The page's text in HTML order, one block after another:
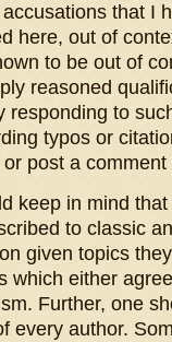
that I
here, out of
to be out of
reasoned
responding to
typos or
post a comment
keep in mind
to classic
given topics
which either
Further, one
every author.